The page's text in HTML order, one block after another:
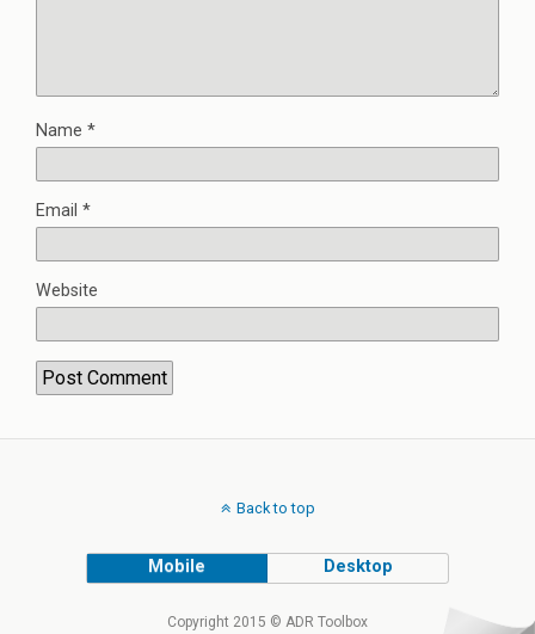
Name *
Email *
Website
Back to top
Mobile Desktop
Copyright 2015 © ADR Toolbox